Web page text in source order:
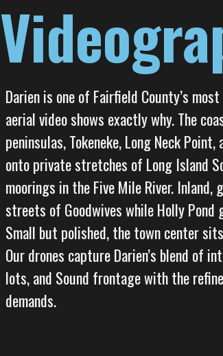
Darien is one of Fairfield County’s
aerial video shows exactly why. The
peninsulas, Tokeneke, Long Neck
onto private stretches of Long Island
moorings in the Five Mile River.
streets of Goodwives while Holly
Small but polished, the town center
Our drones capture Darien’s blend of
lots, and Sound frontage with the
demands.